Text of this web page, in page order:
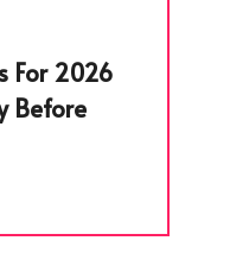
For 2026
Before